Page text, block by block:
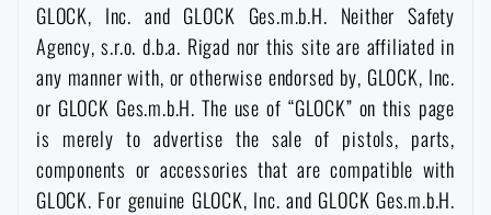
GLOCK, Inc. and GLOCK Ges.m.b.H. Neither Safety
Agency, s.r.o. d.b.a. Rigad nor this site are affiliated in
any manner with, or otherwise endorsed by, GLOCK, Inc.
or GLOCK Ges.m.b.H. The use of “GLOCK” on this page
is merely to advertise the sale of pistols, parts,
components or accessories that are compatible with
GLOCK. For genuine GLOCK, Inc. and GLOCK Ges.m.b.H.